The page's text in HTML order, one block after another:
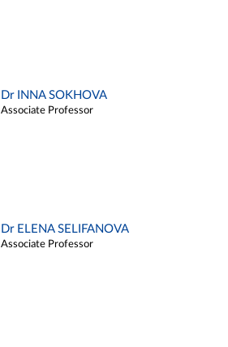
Dr INNA SOKHOVA
Associate Professor
Dr ELENA SELIFANOVA
Associate Professor